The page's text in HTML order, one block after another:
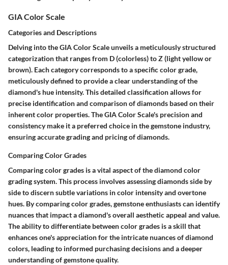
GIA Color Scale
Categories and Descriptions
Delving into the GIA Color Scale unveils a meticulously structured
categorization that ranges from D (colorless) to Z (light yellow or
brown). Each category corresponds to a specific color grade,
meticulously defined to provide a clear understanding of the
diamond's hue intensity. This detailed classification allows for
precise identification and comparison of diamonds based on their
inherent color properties. The GIA Color Scale's precision and
consistency make it a preferred choice in the gemstone industry,
ensuring accurate grading and pricing of diamonds.
Comparing Color Grades
Comparing color grades is a vital aspect of the diamond color
grading system. This process involves assessing diamonds side by
side to discern subtle variations in color intensity and overtone
hues. By comparing color grades, gemstone enthusiasts can identify
nuances that impact a diamond's overall aesthetic appeal and value.
The ability to differentiate between color grades is a skill that
enhances one's appreciation for the intricate nuances of diamond
colors, leading to informed purchasing decisions and a deeper
understanding of gemstone quality.